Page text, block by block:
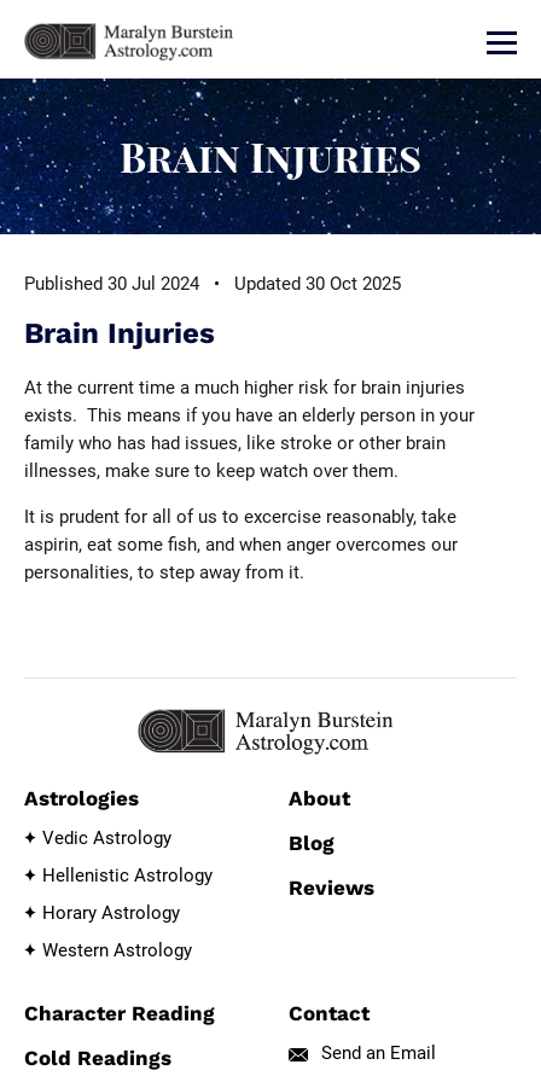
Brain Injuries
Published 30 Jul 2024 • Updated 30 Oct 2025
Brain Injuries
At the current time a much higher risk for brain injuries
exists. This means if you have an elderly person in your
family who has had issues, like stroke or other brain
illnesses, make sure to keep watch over them.
It is prudent for all of us to excercise reasonably, take
aspirin, eat some fish, and when anger overcomes our
personalities, to step away from it.
Astrologies
Vedic Astrology
Hellenistic Astrology
Horary Astrology
Western Astrology
About
Blog
Reviews
Character Reading
Cold Readings
Contact
Send an Email